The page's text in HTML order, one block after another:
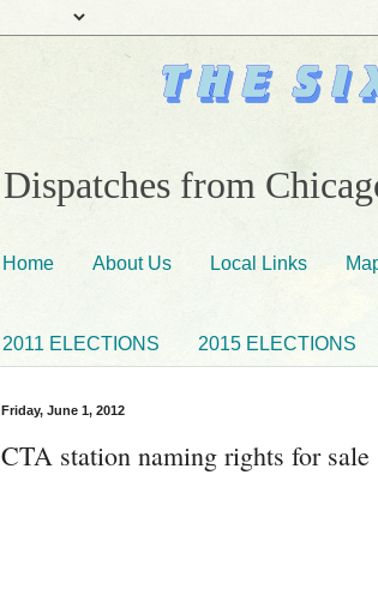
Dispatches from
Home About Us Local Links
2011 ELECTIONS 2015 ELECTIONS
Friday, June 1, 2012
CTA station naming rights for sale